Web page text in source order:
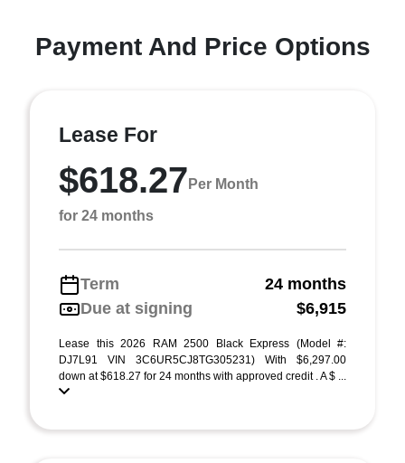
Payment And Price Options
Lease For
$618.27 Per Month
for 24 months
Term
24 months
Due at signing
$6,915
Lease this 2026 RAM 2500 Black Express (Model #:
DJ7L91 VIN 3C6UR5CJ8TG305231) With $6,297.00
down at $618.27 for 24 months with approved credit . A $ ...